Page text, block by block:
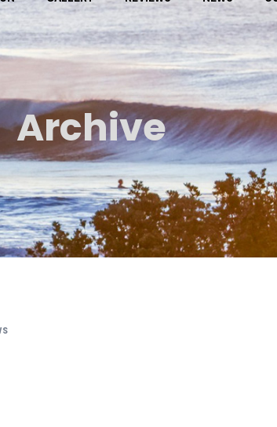
Archive